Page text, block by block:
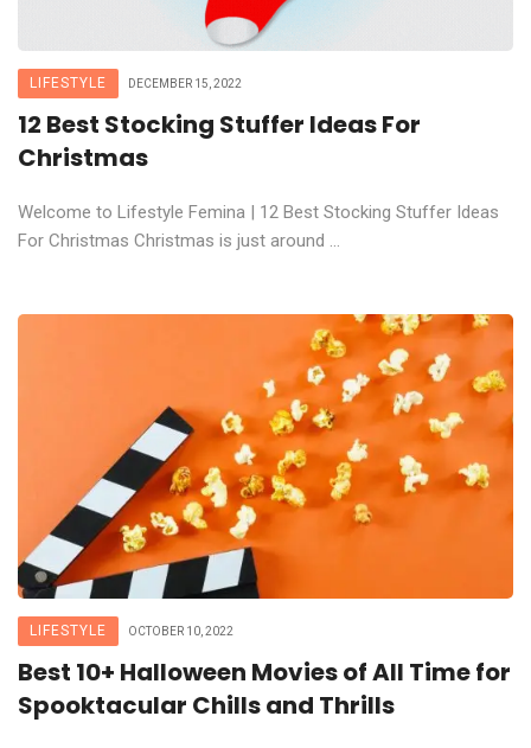
LIFESTYLE DECEMBER 15, 2022
12 Best Stocking Stuffer Ideas For
Christmas
Welcome to Lifestyle Femina | 12 Best Stocking Stuffer Ideas
For Christmas Christmas is just around ...
LIFESTYLE OCTOBER 10, 2022
Best 10+ Halloween Movies of All Time for
Spooktacular Chills and Thrills